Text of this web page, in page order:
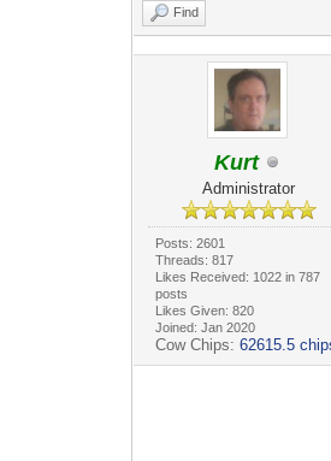
Find
Kurt
Administrator
Posts: 2601
Threads: 817
Likes Received: 1022 in 787
posts
Likes Given: 820
Joined: Jan 2020
Cow Chips: 62615.5